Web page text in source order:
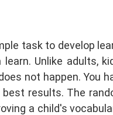
task to develop
learn. Unlike adults,
not happen. You
results. The
a child's